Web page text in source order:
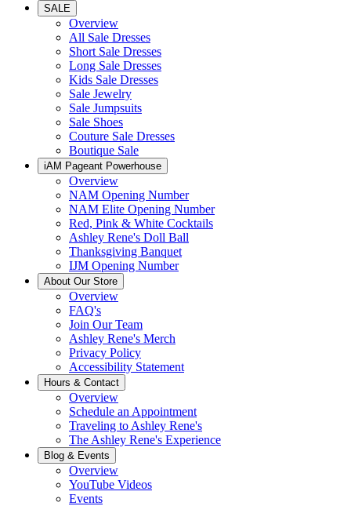
SALE
Overview
All Sale Dresses
Short Sale Dresses
Long Sale Dresses
Kids Sale Dresses
Sale Jewelry
Sale Jumpsuits
Sale Shoes
Couture Sale Dresses
Boutique Sale
iAM Pageant Powerhouse
Overview
NAM Opening Number
NAM Elite Opening Number
Red, Pink & White Cocktails
Ashley Rene's Doll Ball
Thanksgiving Banquet
IJM Opening Number
About Our Store
Overview
FAQ's
Join Our Team
Ashley Rene's Merch
Privacy Policy
Accessibility Statement
Hours & Contact
Overview
Schedule an Appointment
Traveling to Ashley Rene's
The Ashley Rene's Experience
Blog & Events
Overview
YouTube Videos
Events